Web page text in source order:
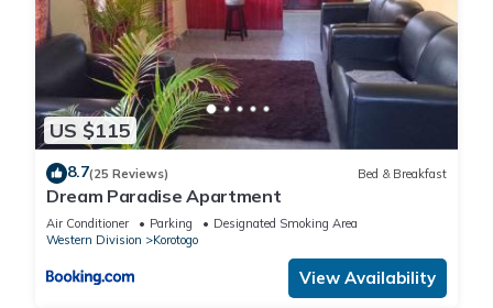
US $115
8.7(25 Reviews) Bed & Breakfast
Dream Paradise Apartment
Air Conditioner Parking
Designated Smoking Area
Western Division
Korotogo
View Availability